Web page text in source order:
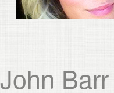
John Barr